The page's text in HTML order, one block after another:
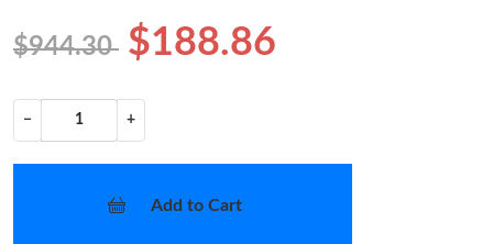
$944.30 $188.86
− +
Add to Cart